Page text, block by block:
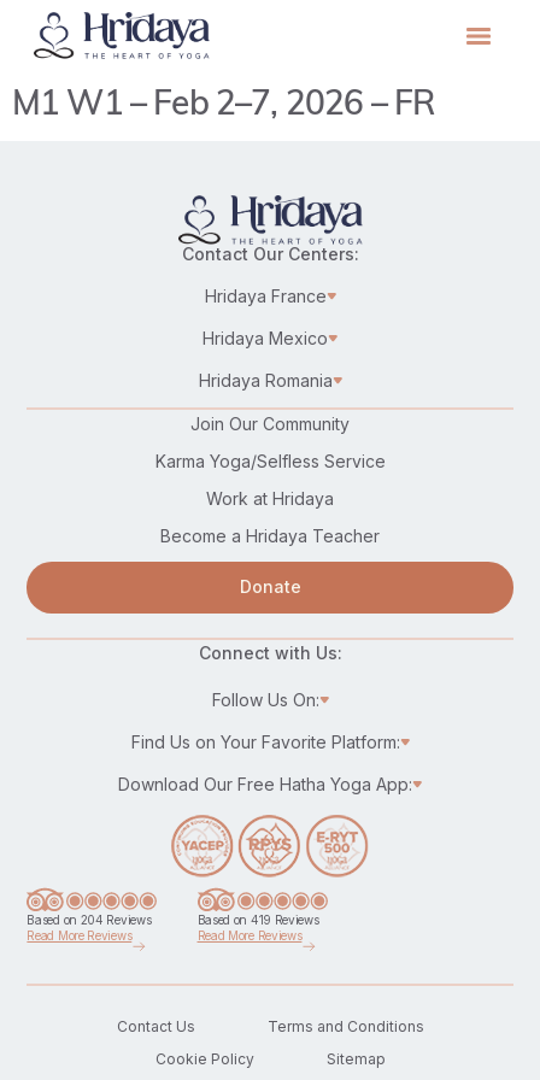
M1 W1 – Feb 2–7, 2026 – FR
Contact Our Centers:
Hridaya France
Hridaya Mexico
Hridaya Romania
Join Our Community
Karma Yoga/Selfless Service
Work at Hridaya
Become a Hridaya Teacher
Donate
Connect with Us:
Follow Us On:
Find Us on Your Favorite Platform:
Download Our Free Hatha Yoga App:
Based on 204 Reviews
Read More Reviews
Based on 419 Reviews
Read More Reviews
Contact Us
Terms and Conditions
Cookie Policy
Sitemap